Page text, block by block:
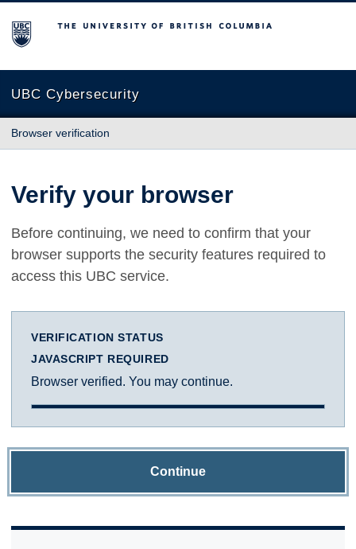
The University of British Columbia
UBC Cybersecurity
Browser verification
Verify your browser
Before continuing, we need to confirm that your
browser supports the security features required to
access this UBC service.
VERIFICATION STATUS
JAVASCRIPT REQUIRED
Browser verified. You may continue.
Continue